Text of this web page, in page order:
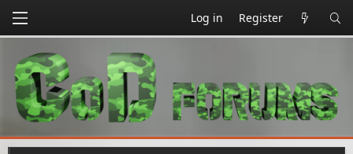
Log in Register